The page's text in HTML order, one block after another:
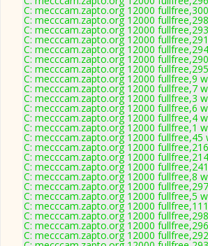
C: mecccam.zapto.org 12000
C: mecccam.zapto.org 12000
C: mecccam.zapto.org 12000
C: mecccam.zapto.org 12000
C: mecccam.zapto.org 12000
C: mecccam.zapto.org 12000
C: mecccam.zapto.org 12000
C: mecccam.zapto.org 12000 fullfree,9
C: mecccam.zapto.org 12000 fullfree,7
C: mecccam.zapto.org 12000 fullfree,3
C: mecccam.zapto.org 12000 fullfree,6
C: mecccam.zapto.org 12000 fullfree,4
C: mecccam.zapto.org 12000 fullfree,1
C: mecccam.zapto.org 12000
C: mecccam.zapto.org 12000
C: mecccam.zapto.org 12000
C: mecccam.zapto.org 12000
C: mecccam.zapto.org 12000 fullfree,8
C: mecccam.zapto.org 12000
C: mecccam.zapto.org 12000 fullfree,5
C: mecccam.zapto.org 12000
C: mecccam.zapto.org 12000
C: mecccam.zapto.org 12000
C: mecccam.zapto.org 12000